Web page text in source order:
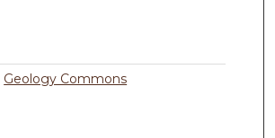
Geology Commons